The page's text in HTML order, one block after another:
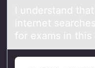
I understаnd
internet
for exams in this